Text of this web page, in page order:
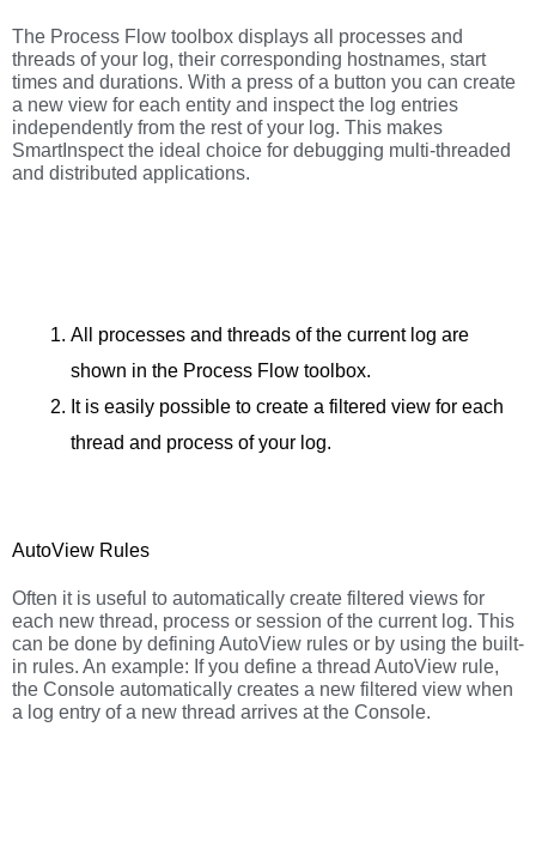
The Process Flow toolbox displays all processes and
threads of your log, their corresponding hostnames, start
times and durations. With a press of a button you can create
a new view for each entity and inspect the log entries
independently from the rest of your log. This makes
SmartInspect the ideal choice for debugging multi-threaded
and distributed applications.
All processes and threads of the current log are
shown in the Process Flow toolbox.
It is easily possible to create a filtered view for each
thread and process of your log.
AutoView Rules
Often it is useful to automatically create filtered views for
each new thread, process or session of the current log. This
can be done by defining AutoView rules or by using the built-
in rules. An example: If you define a thread AutoView rule,
the Console automatically creates a new filtered view when
a log entry of a new thread arrives at the Console.